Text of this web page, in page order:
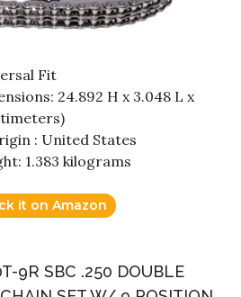
Fit
24.892 H x 3.048 L x
: United States
1.383 kilograms
it on Amazon
9R SBC .250 DOUBLE